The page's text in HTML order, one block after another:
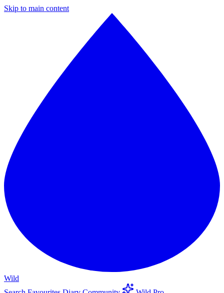
Skip to main content
Wild